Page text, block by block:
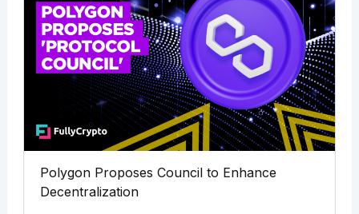
Polygon Proposes Council to Enhance
Decentralization